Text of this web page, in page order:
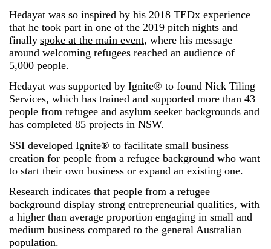
Hedayat was so inspired by his 2018 TEDx experience
that he took part in one of the 2019 pitch nights and
finally spoke at the main event, where his message
around welcoming refugees reached an audience of
5,000 people.
Hedayat was supported by Ignite® to found Nick Tiling
Services, which has trained and supported more than 43
people from refugee and asylum seeker backgrounds and
has completed 85 projects in NSW.
SSI developed Ignite® to facilitate small business
creation for people from a refugee background who want
to start their own business or expand an existing one.
Research indicates that people from a refugee
background display strong entrepreneurial qualities, with
a higher than average proportion engaging in small and
medium business compared to the general Australian
population.